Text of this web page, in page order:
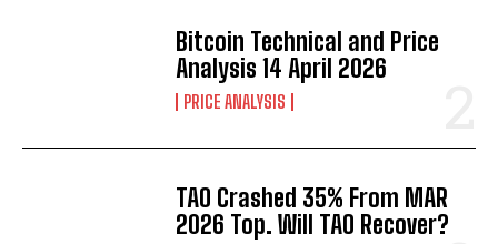
Bitcoin Technical and Price
Analysis 14 April 2026
PRICE ANALYSIS
TAO Crashed 35% From MAR
2026 Top. Will TAO Recover?